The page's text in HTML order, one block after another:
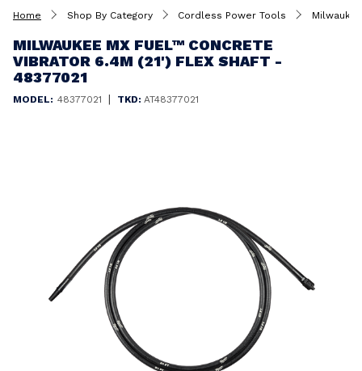
Home Shop By Category Cordless Power Tools
MILWAUKEE MX FUEL™ CONCRETE
VIBRATOR 6.4M (21') FLEX SHAFT -
48377021
MODEL: 48377021 | TKD: AT48377021